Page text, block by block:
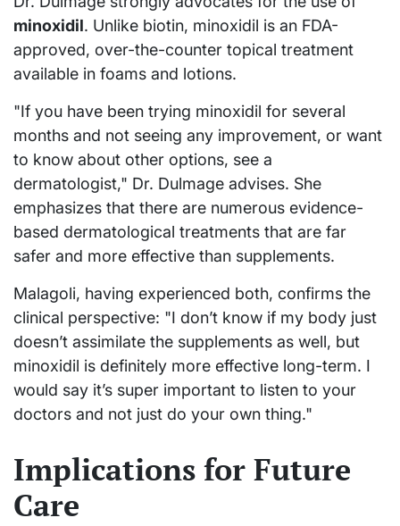
minoxidil. Unlike biotin, minoxidil is an FDA-
approved, over-the-counter topical treatment
available in foams and lotions.
"If you have been trying minoxidil for several
months and not seeing any improvement, or want
to know about other options, see a
dermatologist," Dr. Dulmage advises. She
emphasizes that there are numerous evidence-
based dermatological treatments that are far
safer and more effective than supplements.
Malagoli, having experienced both, confirms the
clinical perspective: "I don’t know if my body just
doesn’t assimilate the supplements as well, but
minoxidil is definitely more effective long-term. I
would say it’s super important to listen to your
doctors and not just do your own thing."
Implications for Future
Care